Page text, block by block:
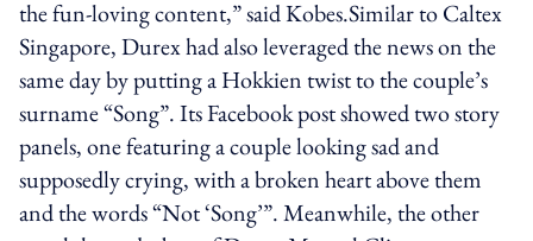
the fun-loving content,” said Kobes.Similar to Caltex
Singapore, Durex had also leveraged the news on the
same day by putting a Hokkien twist to the couple’s
surname “Song”. Its Facebook post showed two story
panels, one featuring a couple looking sad and
supposedly crying, with a broken heart above them
and the words “Not ‘Song’”. Meanwhile, the other